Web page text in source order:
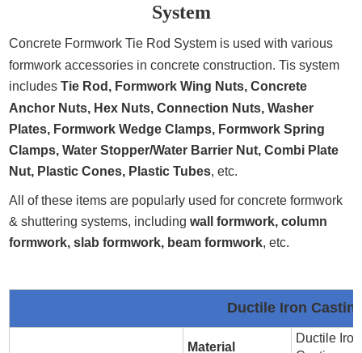
System
Concrete Formwork Tie Rod System is used with various
formwork accessories in concrete construction. Tis system
includesTie Rod, Formwork Wing Nuts, Concrete
Anchor Nuts, Hex Nuts, Connection Nuts, Washer
Plates, Formwork Wedge Clamps, Formwork Spring
Clamps, Water Stopper/Water Barrier Nut, Combi Plate
Nut, Plastic Cones, Plastic Tubes, etc.
All of these items are popularly used for concrete formwork
& shuttering systems, includingwall formwork, column
formwork, slab formwork, beam formwork, etc.
Ductile Iron
Material
Ductile Iron